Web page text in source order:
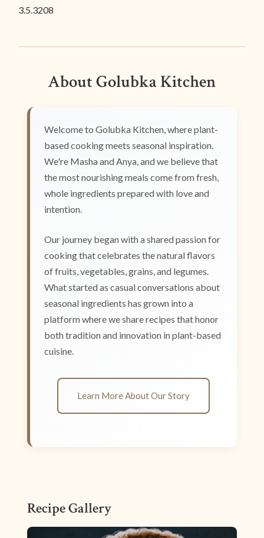
3.5.3208
About Golubka Kitchen
Welcome to Golubka Kitchen, where plant-
based cooking meets seasonal inspiration.
We're Masha and Anya, and we believe that
the most nourishing meals come from fresh,
whole ingredients prepared with love and
intention.
Our journey began with a shared passion for
cooking that celebrates the natural flavors
of fruits, vegetables, grains, and legumes.
What started as casual conversations about
seasonal ingredients has grown into a
platform where we share recipes that honor
both tradition and innovation in plant-based
cuisine.
Learn More About Our Story
Recipe Gallery